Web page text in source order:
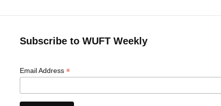
Subscribe to WUFT Weekly
Email Address *